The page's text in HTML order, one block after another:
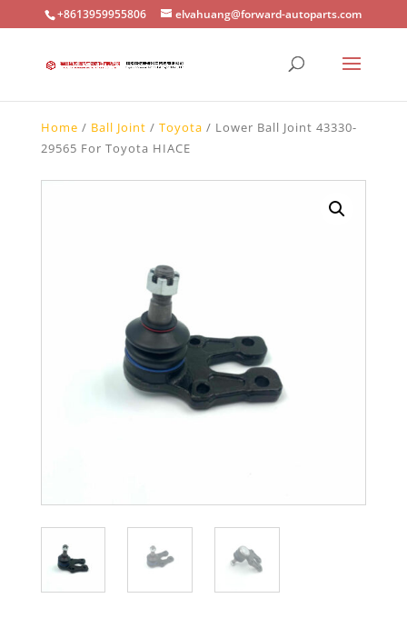
+8613959955806 elvahuang@forward-autoparts.com
Home / Ball Joint / Toyota / Lower Ball Joint 43330-
29565 For Toyota HIACE